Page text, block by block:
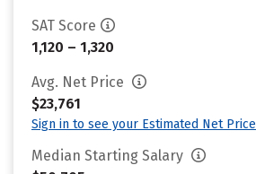
SAT Score
1,120 – 1,320
Avg. Net Price
$23,761
Sign in to see your Estimated Net Price
Median Starting Salary